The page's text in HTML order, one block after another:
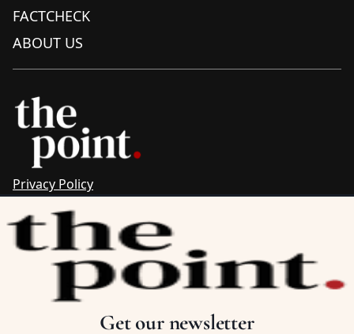
FACTCHECK
ABOUT US
Privacy Policy
Complaints & Corrections
Newsletter
The Point recognises the ancestral connections and
custodianship of Traditional Owners throughout Australia.
We pay respect to Aboriginal and Torres Strait Islander
cultures and to Elders past and present.
Get our newsletter